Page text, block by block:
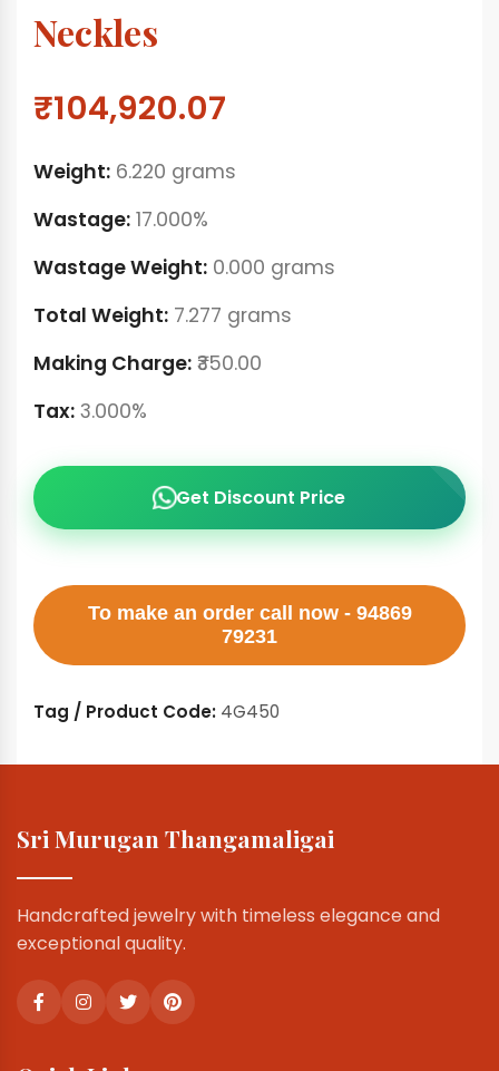
Neckles
₹104,920.07
Weight: 6.220 grams
Wastage: 17.000%
Wastage Weight: 0.000 grams
Total Weight: 7.277 grams
Making Charge: ₹350.00
Tax: 3.000%
Get Discount Price
To make an order call now - 94869
79231
Tag / Product Code: 4G450
Sri Murugan Thangamaligai
Handcrafted jewelry with timeless elegance and
exceptional quality.